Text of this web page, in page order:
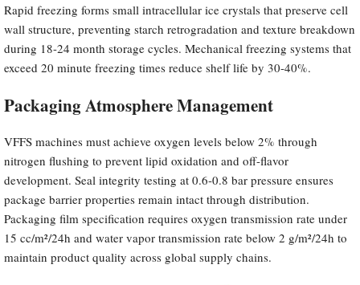
Rapid freezing forms small intracellular ice crystals that preserve cell
wall structure, preventing starch retrogradation and texture breakdown
during 18-24 month storage cycles. Mechanical freezing systems that
exceed 20 minute freezing times reduce shelf life by 30-40%.
Packaging Atmosphere Management
VFFS machines must achieve oxygen levels below 2% through
nitrogen flushing to prevent lipid oxidation and off-flavor
development. Seal integrity testing at 0.6-0.8 bar pressure ensures
package barrier properties remain intact through distribution.
Packaging film specification requires oxygen transmission rate under
15 cc/m²/24h and water vapor transmission rate below 2 g/m²/24h to
maintain product quality across global supply chains.